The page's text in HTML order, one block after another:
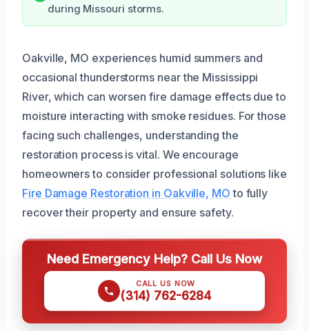
during Missouri storms.
Oakville, MO experiences humid summers and
occasional thunderstorms near the Mississippi
River, which can worsen fire damage effects due to
moisture interacting with smoke residues. For those
facing such challenges, understanding the
restoration process is vital. We encourage
homeowners to consider professional solutions like
Fire Damage Restoration in Oakville, MO to fully
recover their property and ensure safety.
Need Emergency Help? Call Us Now
CALL US NOW
(314) 762-6284